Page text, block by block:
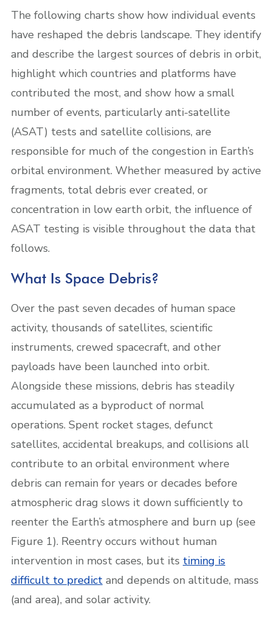
The following charts show how individual events
have reshaped the debris landscape. They identify
and describe the largest sources of debris in orbit,
highlight which countries and platforms have
contributed the most, and show how a small
number of events, particularly anti-satellite
(ASAT) tests and satellite collisions, are
responsible for much of the congestion in Earth’s
orbital environment. Whether measured by active
fragments, total debris ever created, or
concentration in low earth orbit, the influence of
ASAT testing is visible throughout the data that
follows.
What Is Space Debris?
Over the past seven decades of human space
activity, thousands of satellites, scientific
instruments, crewed spacecraft, and other
payloads have been launched into orbit.
Alongside these missions, debris has steadily
accumulated as a byproduct of normal
operations. Spent rocket stages, defunct
satellites, accidental breakups, and collisions all
contribute to an orbital environment where
debris can remain for years or decades before
atmospheric drag slows it down sufficiently to
reenter the Earth’s atmosphere and burn up (see
Figure 1). Reentry occurs without human
intervention in most cases, but its timing is
difficult to predict and depends on altitude, mass
(and area), and solar activity.